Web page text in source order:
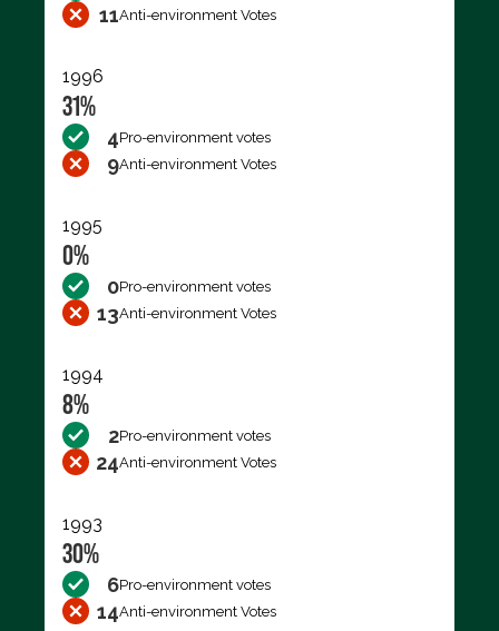
11Anti-environment Votes
1996
31%
4Pro-environment votes
9Anti-environment Votes
1995
0%
0Pro-environment votes
13Anti-environment Votes
1994
8%
2Pro-environment votes
24Anti-environment Votes
1993
30%
6Pro-environment votes
14Anti-environment Votes